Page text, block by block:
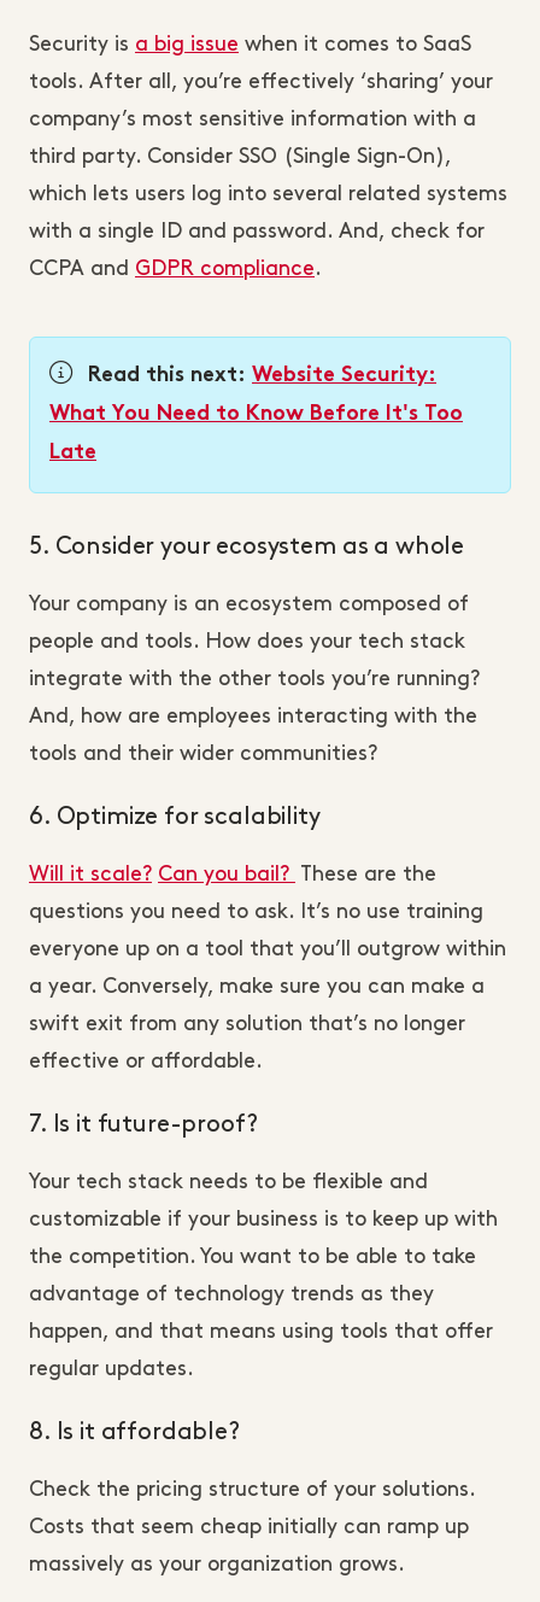
Security is a big issue when it comes to SaaS
tools. After all, you’re effectively ‘sharing’ your
company’s most sensitive information with a
third party. Consider SSO (Single Sign-On),
which lets users log into several related systems
with a single ID and password. And, check for
CCPA and GDPR compliance.
Read this next: Website Security:
What You Need to Know Before It's Too
Late
5. Consider your ecosystem as a whole
Your company is an ecosystem composed of
people and tools. How does your tech stack
integrate with the other tools you’re running?
And, how are employees interacting with the
tools and their wider communities?
6. Optimize for scalability
Will it scale? Can you bail?
These are the
questions you need to ask. It’s no use training
everyone up on a tool that you’ll outgrow within
a year. Conversely, make sure you can make a
swift exit from any solution that’s no longer
effective or affordable.
7. Is it future-proof?
Your tech stack needs to be flexible and
customizable if your business is to keep up with
the competition. You want to be able to take
advantage of technology trends as they
happen, and that means using tools that offer
regular updates.
8. Is it affordable?
Check the pricing structure of your solutions.
Costs that seem cheap initially can ramp up
massively as your organization grows.